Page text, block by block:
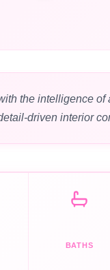
the intelligence
driven interior
BATHS